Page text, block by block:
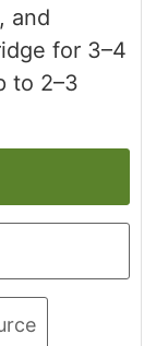
and
for 3–4
to 2–3